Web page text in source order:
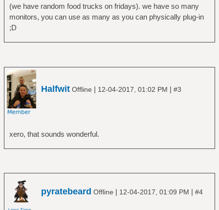
(we have random food trucks on fridays). we have so many
monitors, you can use as many as you can physically plug-in
;D
Halfwit Offline | 12-04-2017, 01:02 PM | #3
xero, that sounds wonderful.
pyratebeard Offline | 12-04-2017, 01:09 PM | #4